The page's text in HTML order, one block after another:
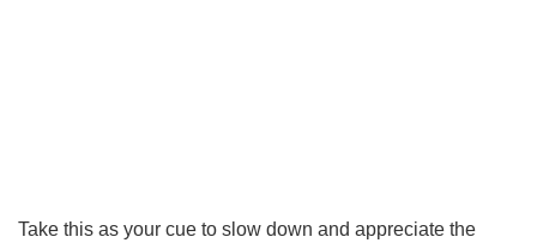
Take this as your cue to slow down and appreciate the